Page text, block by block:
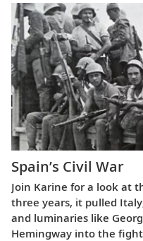
Spain’s Civil War
Join Karine for a look at
three years, it pulled
and luminaries like
Hemingway into the